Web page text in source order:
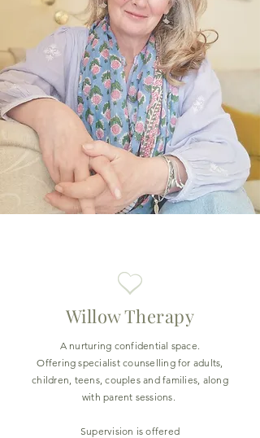
Willow Therapy
A nurturing confidential space.
Offering specialist counselling for adults,
children, teens, couples and families, along
with parent sessions.
Supervision is offered